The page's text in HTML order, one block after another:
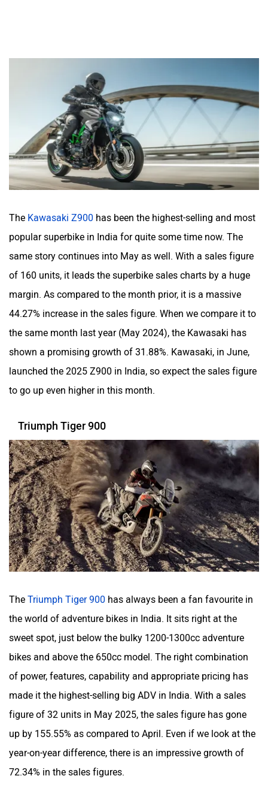
The Kawasaki Z900 has been the highest-selling and most
popular superbike in India for quite some time now. The
same story continues into May as well. With a sales figure
of 160 units, it leads the superbike sales charts by a huge
margin. As compared to the month prior, it is a massive
44.27% increase in the sales figure. When we compare it to
the same month last year (May 2024), the Kawasaki has
shown a promising growth of 31.88%. Kawasaki, in June,
launched the 2025 Z900 in India, so expect the sales figure
to go up even higher in this month.
Triumph Tiger 900
The Triumph Tiger 900 has always been a fan favourite in
the world of adventure bikes in India. It sits right at the
sweet spot, just below the bulky 1200-1300cc adventure
bikes and above the 650cc model. The right combination
of power, features, capability and appropriate pricing has
made it the highest-selling big ADV in India. With a sales
figure of 32 units in May 2025, the sales figure has gone
up by 155.55% as compared to April. Even if we look at the
year-on-year difference, there is an impressive growth of
72.34% in the sales figures.